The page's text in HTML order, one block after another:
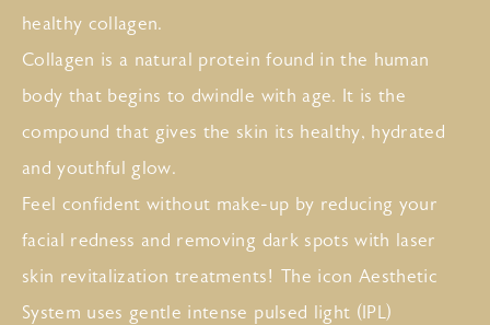
healthy collagen.
Collagen is a natural protein found in the human
body that begins to dwindle with age. It is the
compound that gives the skin its healthy, hydrated
and youthful glow.
Feel confident without make-up by reducing your
facial redness and removing dark spots with laser
skin revitalization treatments! The icon Aesthetic
System uses gentle intense pulsed light (IPL)